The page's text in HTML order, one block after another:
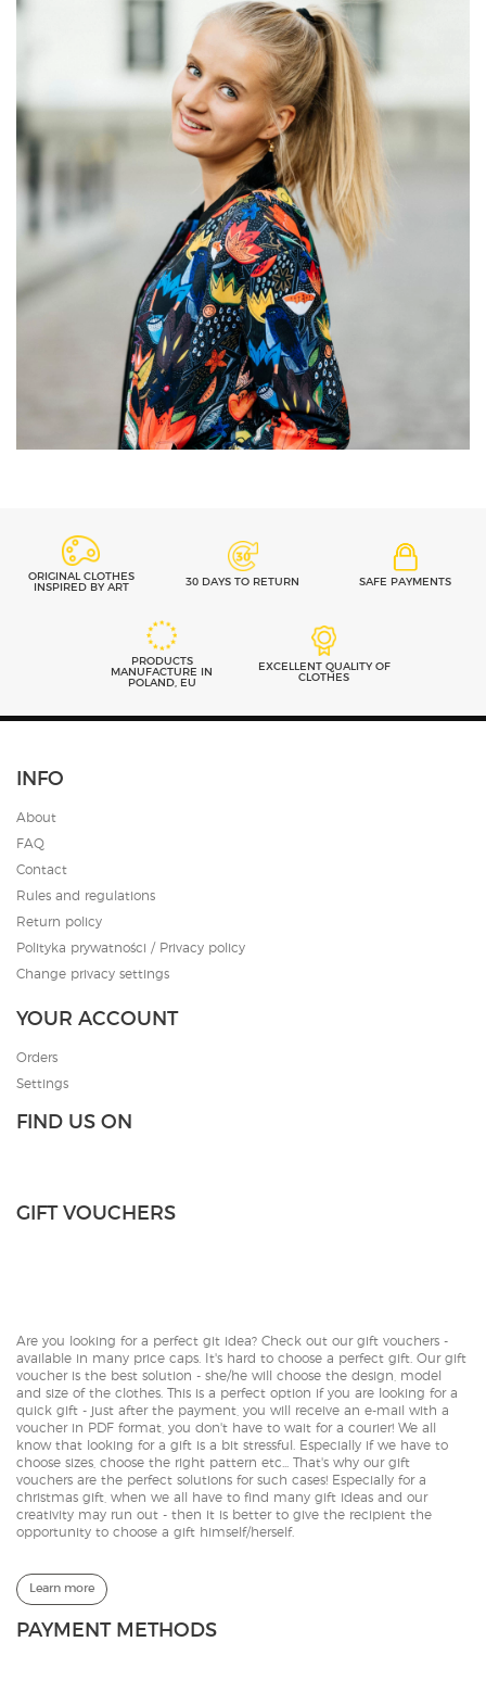
ORIGINAL CLOTHES
INSPIRED BY ART
30 DAYS TO RETURN SAFE PAYMENTS
PRODUCTS
MANUFACTURE IN
POLAND, EU
EXCELLENT QUALITY OF
CLOTHES
INFO
About
FAQ
Contact
Rules and regulations
Return policy
Polityka prywatności / Privacy policy
Change privacy settings
YOUR ACCOUNT
Orders
Settings
FIND US ON
GIFT VOUCHERS
Are you looking for a perfect git idea? Check out our gift vouchers -
available in many price caps. It's hard to choose a perfect gift. Our gift
voucher is the best solution - she/he will choose the design, model
and size of the clothes. This is a perfect option if you are looking for a
quick gift - just after the payment, you will receive an e-mail with a
voucher in PDF format, you don't have to wait for a courier! We all
know that looking for a gift is a bit stressful. Especially if we have to
choose sizes, choose the right pattern etc... That's why our gift
vouchers are the perfect solutions for such cases! Especially for a
christmas gift, when we all have to find many gift ideas and our
creativity may run out - then it is better to give the recipient the
opportunity to choose a gift himself/herself.
Learn more
PAYMENT METHODS